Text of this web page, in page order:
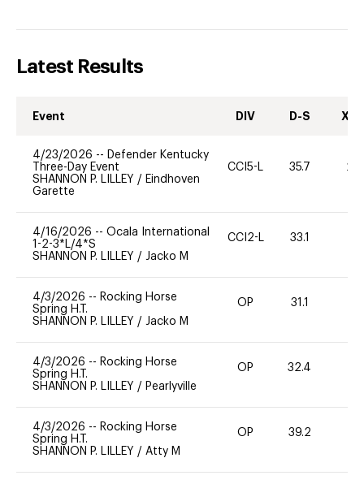
Latest Results
Event DIV D-S XC-
4/23/2026 -- Defender Kentucky
Three-Day Event
SHANNON P. LILLEY / Eindhoven
Garette
CCI5-L 35.7 20
4/16/2026 -- Ocala International
1-2-3*L/4*S
SHANNON P. LILLEY / Jacko M
CCI2-L 33.1
4/3/2026 -- Rocking Horse
Spring H.T.
SHANNON P. LILLEY / Jacko M
OP 31.1
4/3/2026 -- Rocking Horse
Spring H.T.
SHANNON P. LILLEY / Pearlyville
OP 32.4
4/3/2026 -- Rocking Horse
Spring H.T.
SHANNON P. LILLEY / Atty M
OP 39.2